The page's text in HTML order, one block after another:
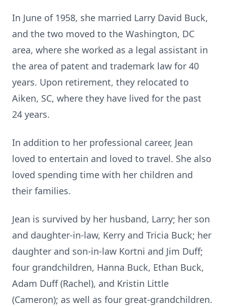
In June of 1958, she married Larry David Buck,
and the two moved to the Washington, DC
area, where she worked as a legal assistant in
the area of patent and trademark law for 40
years. Upon retirement, they relocated to
Aiken, SC, where they have lived for the past
24 years.
In addition to her professional career, Jean
loved to entertain and loved to travel. She also
loved spending time with her children and
their families.
Jean is survived by her husband, Larry; her son
and daughter-in-law, Kerry and Tricia Buck; her
daughter and son-in-law Kortni and Jim Duff;
four grandchildren, Hanna Buck, Ethan Buck,
Adam Duff (Rachel), and Kristin Little
(Cameron); as well as four great-grandchildren.